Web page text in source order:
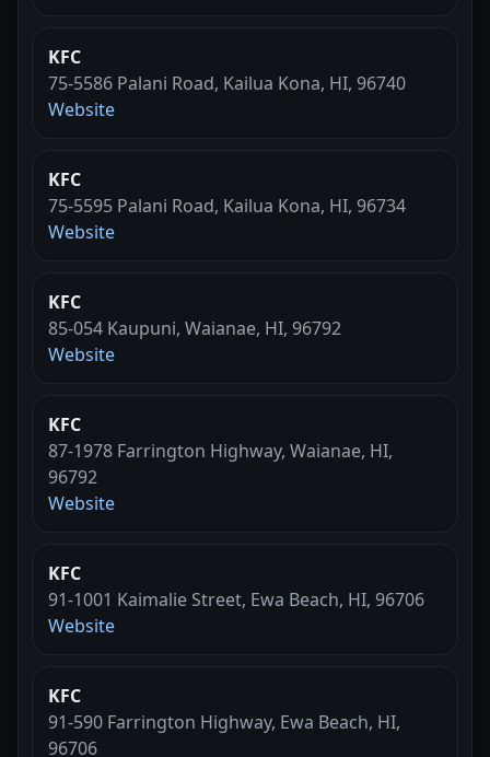
KFC
75-5586 Palani Road, Kailua Kona, HI, 96740
Website
KFC
75-5595 Palani Road, Kailua Kona, HI, 96734
Website
KFC
85-054 Kaupuni, Waianae, HI, 96792
Website
KFC
87-1978 Farrington Highway, Waianae, HI,
96792
Website
KFC
91-1001 Kaimalie Street, Ewa Beach, HI, 96706
Website
KFC
91-590 Farrington Highway, Ewa Beach, HI,
96706